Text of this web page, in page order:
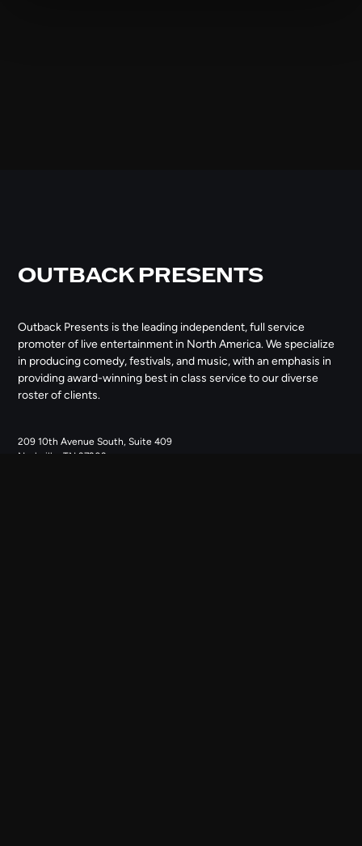
OUTBACK PRESENTS
Outback Presents is the leading independent, full service
promoter of live entertainment in North America. We specialize
in producing comedy, festivals, and music, with an emphasis in
providing award-winning best in class service to our diverse
roster of clients.
209 10th Avenue South, Suite 409
Nashville, TN 37203